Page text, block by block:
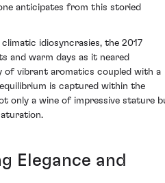
anticipates from this storied
idiosyncrasies, the 2017
and warm days as it neared
of vibrant aromatics coupled with a
is captured within the
only a wine of impressive stature
Elegance and